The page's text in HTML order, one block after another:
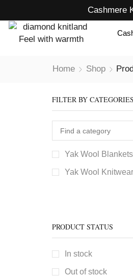
Cashmere
Home Shop
FILTER BY CATEGORIES
Yak Wool Blankets
Yak Wool
PRODUCT STATUS
In stock
Out of stock